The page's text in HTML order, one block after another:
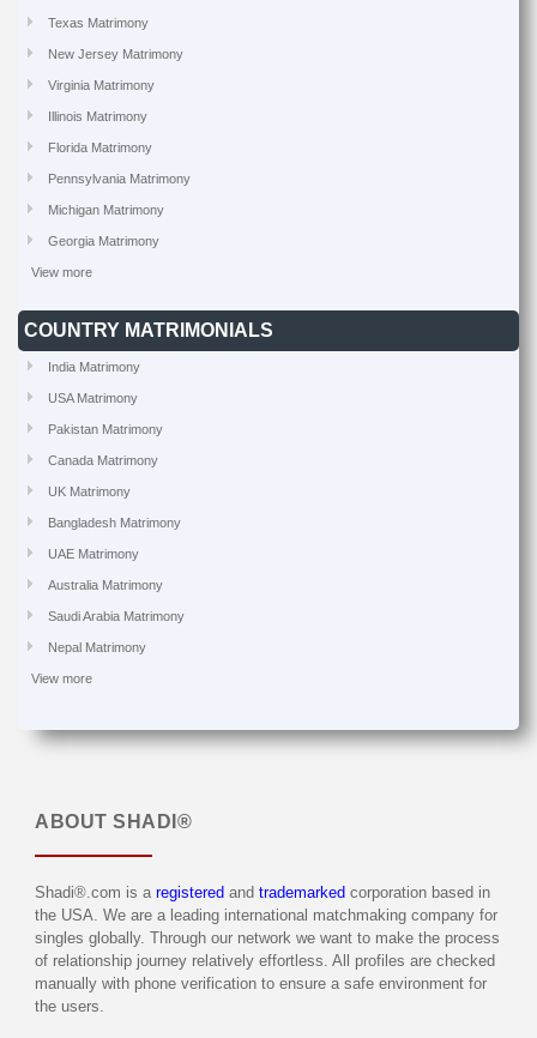
Texas Matrimony
New Jersey Matrimony
Virginia Matrimony
Illinois Matrimony
Florida Matrimony
Pennsylvania Matrimony
Michigan Matrimony
Georgia Matrimony
View more
COUNTRY MATRIMONIALS
India Matrimony
USA Matrimony
Pakistan Matrimony
Canada Matrimony
UK Matrimony
Bangladesh Matrimony
UAE Matrimony
Australia Matrimony
Saudi Arabia Matrimony
Nepal Matrimony
View more
ABOUT SHADI®
Shadi®.com is a registered and trademarked corporation based in
the USA. We are a leading international matchmaking company for
singles globally. Through our network we want to make the process
of relationship journey relatively effortless. All profiles are checked
manually with phone verification to ensure a safe environment for
the users.